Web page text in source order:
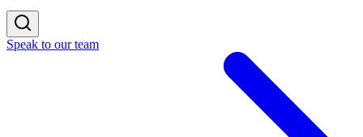
Speak to our team